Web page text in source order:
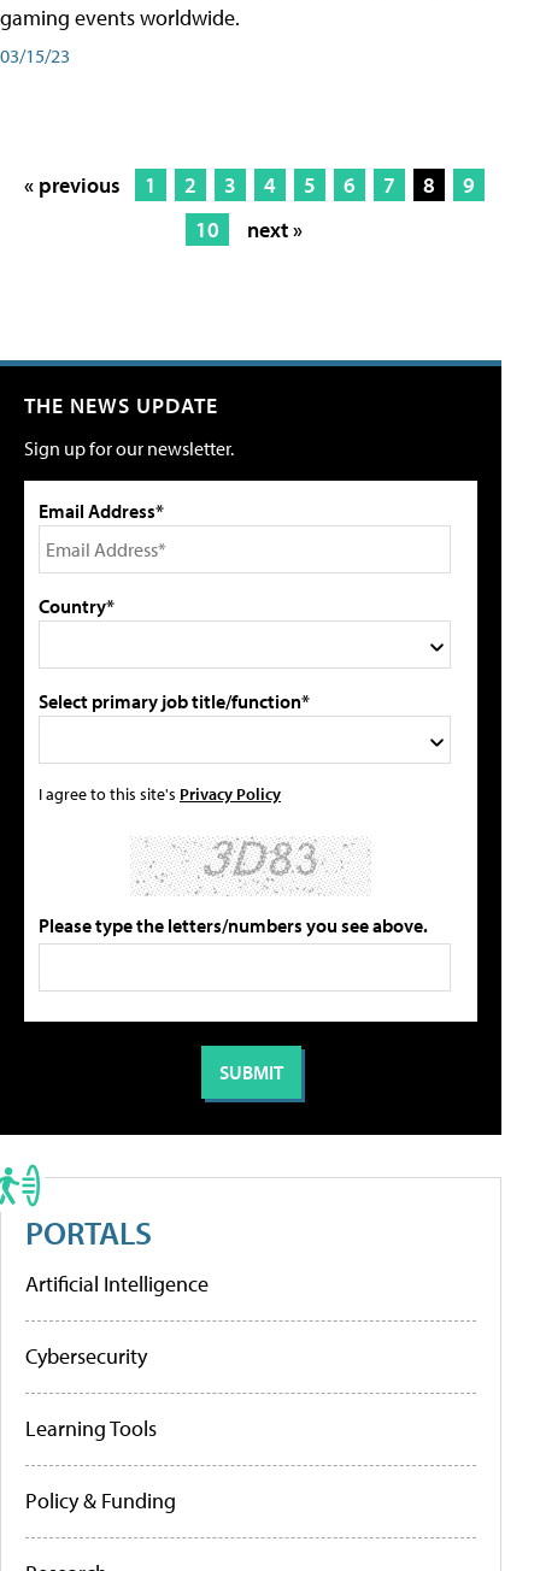
gaming events worldwide.
03/15/23
« previous 1 2 3 4 5 6 7 8
9
10
next »
THE NEWS UPDATE
Sign up for our newsletter.
Email Address*
Country*
Select primary job title/function*
I agree to this site's Privacy Policy
Please type the letters/numbers you see above.
PORTALS
Artificial Intelligence
Cybersecurity
Learning Tools
Policy & Funding